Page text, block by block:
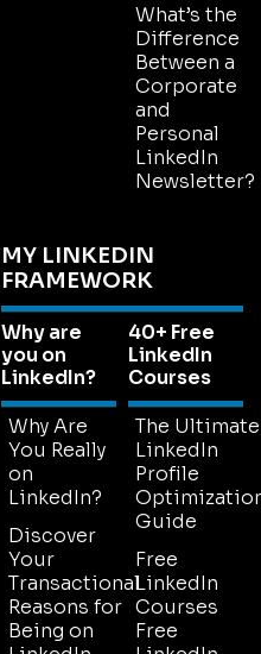
What’s the
Difference
Between a
Corporate
and
Personal
LinkedIn
Newsletter?
MY LINKEDIN
FRAMEWORK
Why are
you on
LinkedIn?
Why Are
You Really
on
LinkedIn?
Discover
Your
Transactional
Reasons for
Being on
40+ Free
LinkedIn
Courses
The Ultimate
LinkedIn
Profile
Guide
Free
LinkedIn
Courses
Free